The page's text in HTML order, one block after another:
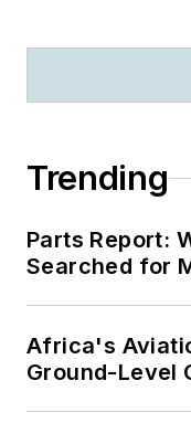
Trending
Parts Report:
Searched for
Africa's
Ground-Level